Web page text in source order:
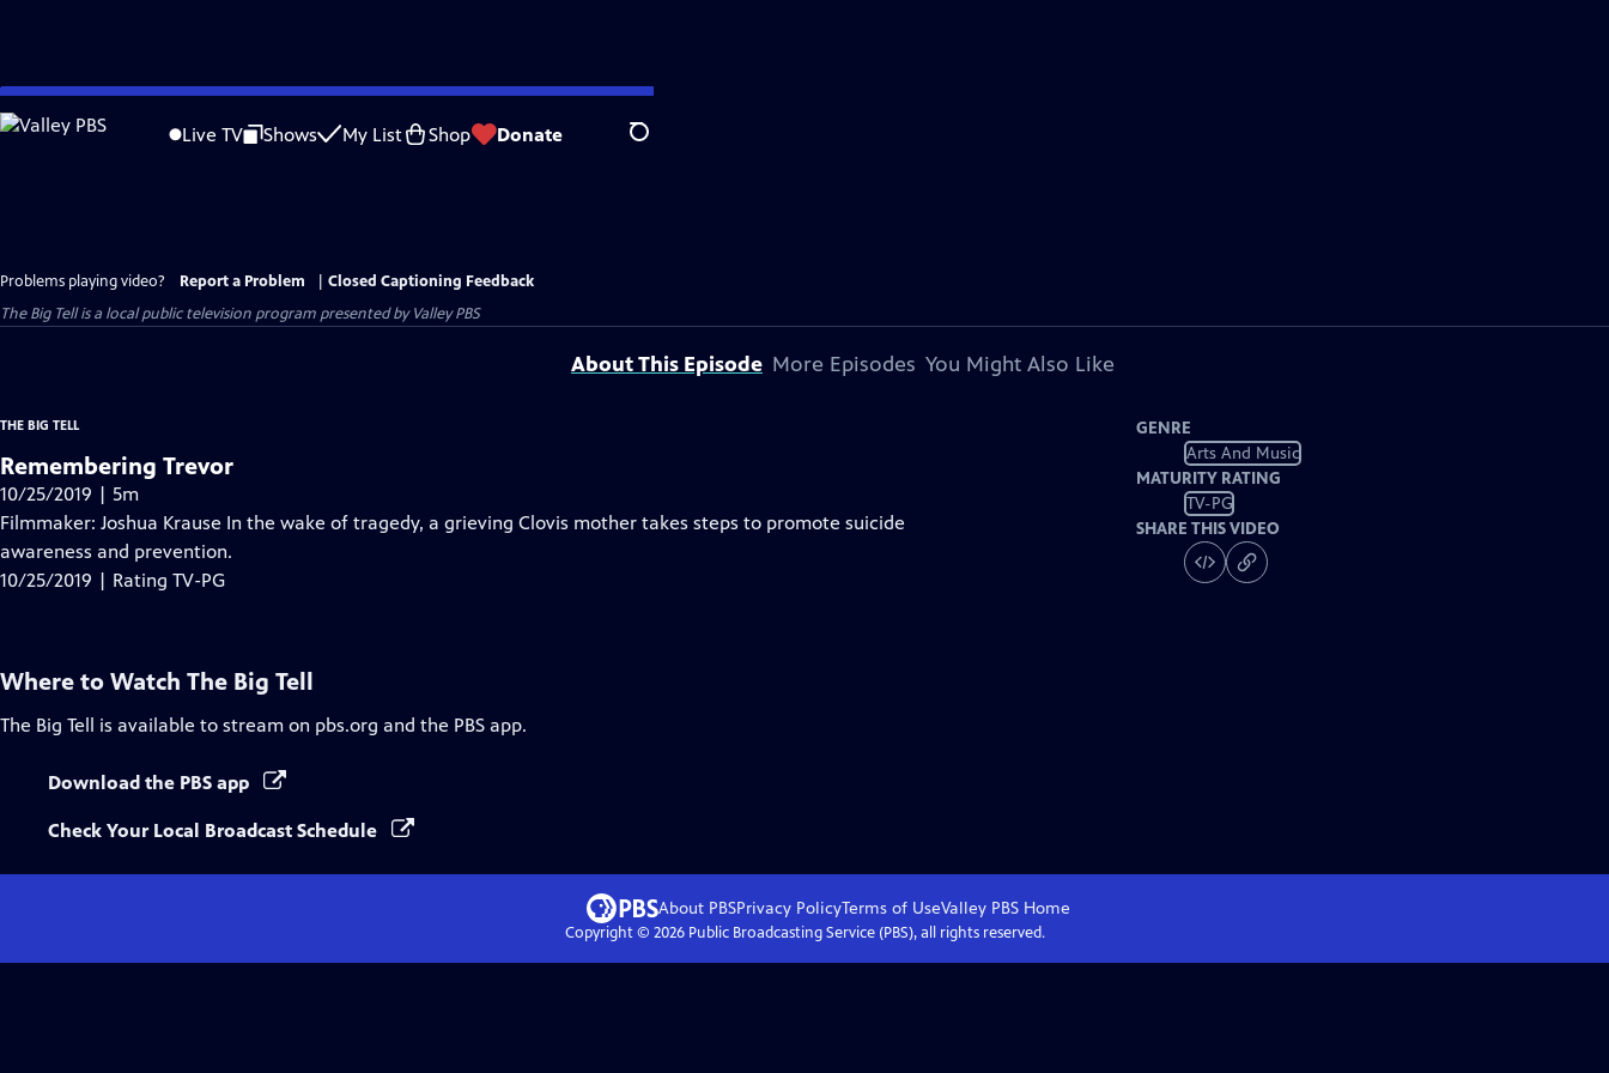
Skip
to
Live TV Shows My List Shop Donate Search
Problems playing video? Report a Problem
Closed Captioning Feedback
The Big Tellis a local public television program presented byValley PBS
About This Episode More Episodes You Might Also Like
THE BIG TELL
Remembering Trevor
10/25/2019 | 5m
Filmmaker: Joshua Krause In the wake of tragedy, a grieving Clovis mother takes steps to promote suicide
awareness and prevention.
10/25/2019 | Rating TV-PG
GENRE
Arts And Music
MATURITY RATING
TV-PG
SHARE THIS VIDEO
Where to Watch The Big Tell
The Big Tell is available to stream on pbs.org and the PBS app.
Download the PBS app
Check Your Local Broadcast Schedule
About PBSPrivacy PolicyTerms of UseValley PBS Home
Copyright © 2026Public Broadcasting Service (PBS), all rights reserved.